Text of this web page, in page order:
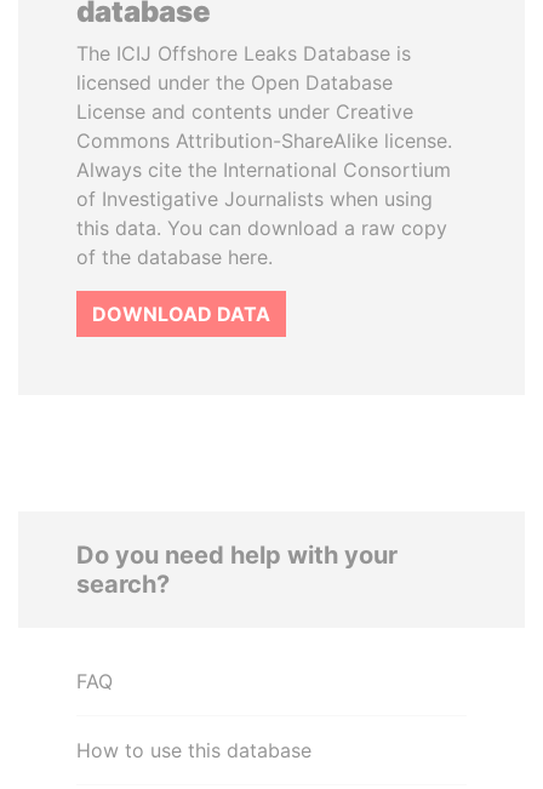
database
The ICIJ Offshore Leaks Database is
licensed under the Open Database
License and contents under Creative
Commons Attribution-ShareAlike license.
Always cite the International Consortium
of Investigative Journalists when using
this data. You can download a raw copy
of the database here.
DOWNLOAD DATA
Do you need help with your
search?
FAQ
How to use this database